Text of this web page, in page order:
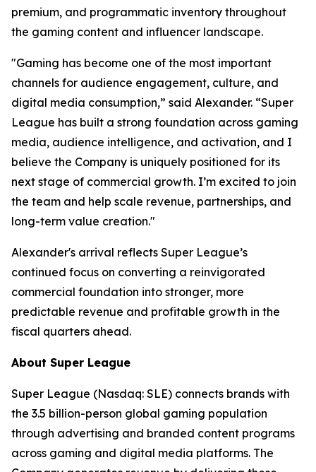
premium, and programmatic inventory throughout
the gaming content and influencer landscape.
"Gaming has become one of the most important
channels for audience engagement, culture, and
digital media consumption,” said Alexander. “Super
League has built a strong foundation across gaming
media, audience intelligence, and activation, and I
believe the Company is uniquely positioned for its
next stage of commercial growth. I’m excited to join
the team and help scale revenue, partnerships, and
long-term value creation."
Alexander's arrival reflects Super League’s
continued focus on converting a reinvigorated
commercial foundation into stronger, more
predictable revenue and profitable growth in the
fiscal quarters ahead.
About Super League
Super League (Nasdaq: SLE) connects brands with
the 3.5 billion-person global gaming population
through advertising and branded content programs
across gaming and digital media platforms. The